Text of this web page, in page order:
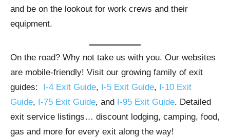
and be on the lookout for work crews and their
equipment.
On the road? Why not take us with you. Our websites
are mobile-friendly! Visit our growing family of exit
guides: I-4 Exit Guide, I-5 Exit Guide, I-10 Exit
Guide, I-75 Exit Guide, and I-95 Exit Guide. Detailed
exit service listings… discount lodging, camping, food,
gas and more for every exit along the way!